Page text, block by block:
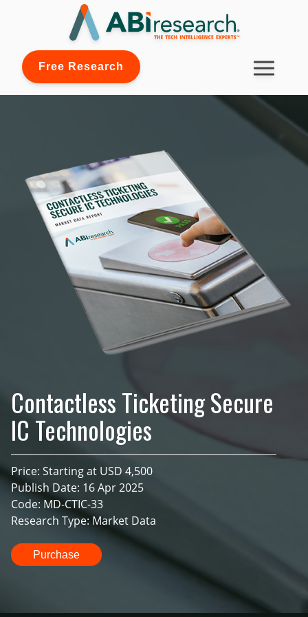
Free Research
Contactless Ticketing Secure
IC Technologies
Price: Starting at USD 4,500
Publish Date: 16 Apr 2025
Code: MD-CTIC-33
Research Type: Market Data
Purchase